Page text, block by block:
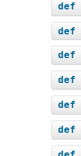
def
def
def
def
def
def